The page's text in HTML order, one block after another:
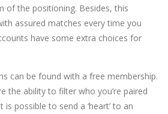
of the positioning. Besides, this
assured matches every time you
have some extra choices for
can be found with a free membership.
the ability to filter who you’re paired
possible to send a ‘heart’ to an